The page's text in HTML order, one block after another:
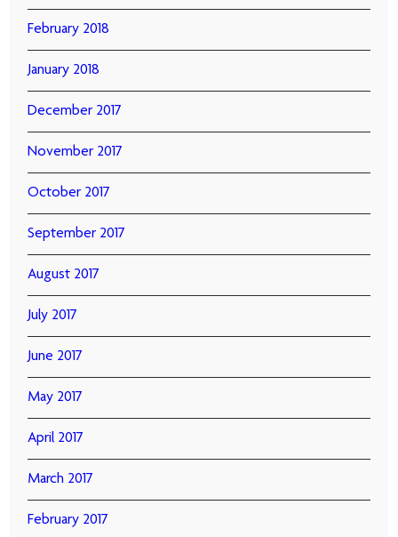
February 2018
January 2018
December 2017
November 2017
October 2017
September 2017
August 2017
July 2017
June 2017
May 2017
April 2017
March 2017
February 2017